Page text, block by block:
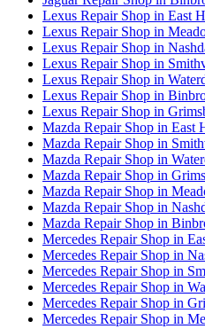
Lexus Repair Shop in East
Lexus Repair Shop in
Lexus Repair Shop in
Lexus Repair Shop in
Lexus Repair Shop in
Lexus Repair Shop in
Lexus Repair Shop in
Mazda Repair Shop in East
Mazda Repair Shop in
Mazda Repair Shop in
Mazda Repair Shop in
Mazda Repair Shop in
Mazda Repair Shop in
Mazda Repair Shop in
Mercedes Repair Shop in
Mercedes Repair Shop in
Mercedes Repair Shop in
Mercedes Repair Shop in
Mercedes Repair Shop in
Mercedes Repair Shop in